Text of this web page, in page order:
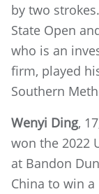
by two
State Open
who is an
firm, played
Southern
Wenyi Ding,
won the 2022
at Bandon
China to win a